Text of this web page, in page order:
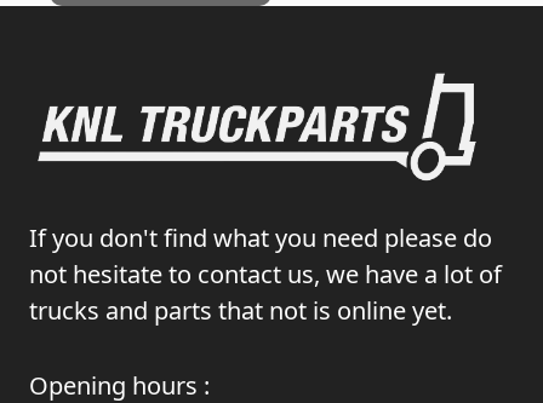
If you don't find what you need please do
not hesitate to contact us, we have a lot of
trucks and parts that not is online yet.
Opening hours :